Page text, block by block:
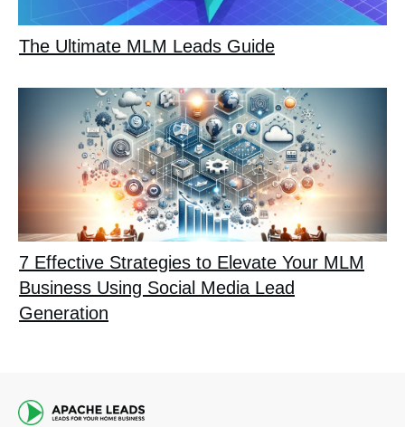
The Ultimate MLM Leads Guide
7 Effective Strategies to Elevate Your MLM
Business Using Social Media Lead
Generation